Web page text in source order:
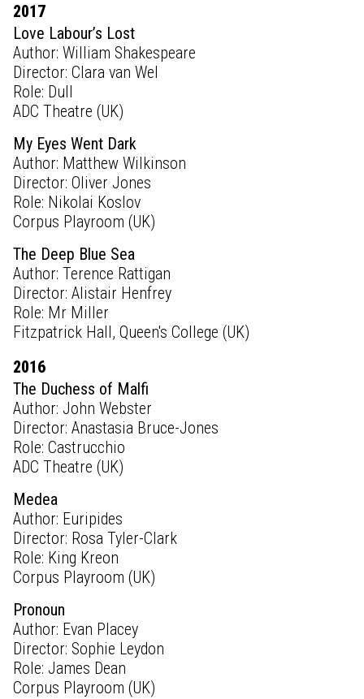
2017
Love Labour’s Lost
Author: William Shakespeare
Director: Clara van Wel
Role: Dull
ADC Theatre (UK)
My Eyes Went Dark
Author: Matthew Wilkinson
Director: Oliver Jones
Role: Nikolai Koslov
Corpus Playroom (UK)
The Deep Blue Sea
Author: Terence Rattigan
Director: Alistair Henfrey
Role: Mr Miller
Fitzpatrick Hall, Queen's College (UK)
2016
The Duchess of Malfi
Author: John Webster
Director: Anastasia Bruce-Jones
Role: Castrucchio
ADC Theatre (UK)
Medea
Author: Euripides
Director: Rosa Tyler-Clark
Role: King Kreon
Corpus Playroom (UK)
Pronoun
Author: Evan Placey
Director: Sophie Leydon
Role: James Dean
Corpus Playroom (UK)